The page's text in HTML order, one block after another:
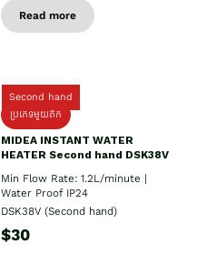
Read more
Second hand
ប្រភេទមួយតឹក
MIDEA INSTANT WATER
HEATER Second hand DSK38V
Min Flow Rate: 1.2L/minute |
Water Proof IP24
DSK38V (Second hand)
$30